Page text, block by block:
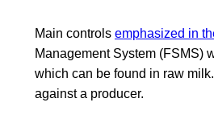
Main controls emphasized in
Management System (FSMS)
which can be found in raw
against a producer.